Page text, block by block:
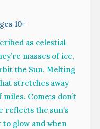
10+
as celestial
masses of ice,
the Sun. Melting
stretches away
Comets don’t
reflects the sun’s
to glow and when